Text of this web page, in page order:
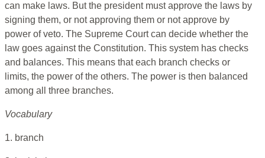
can make laws. But the president must approve the laws by
signing them, or not approving them or not approve by
power of veto. The Supreme Court can decide whether the
law goes against the Constitution. This system has checks
and balances. This means that each branch checks or
limits, the power of the others. The power is then balanced
among all three branches.
Vocabulary
1. branch